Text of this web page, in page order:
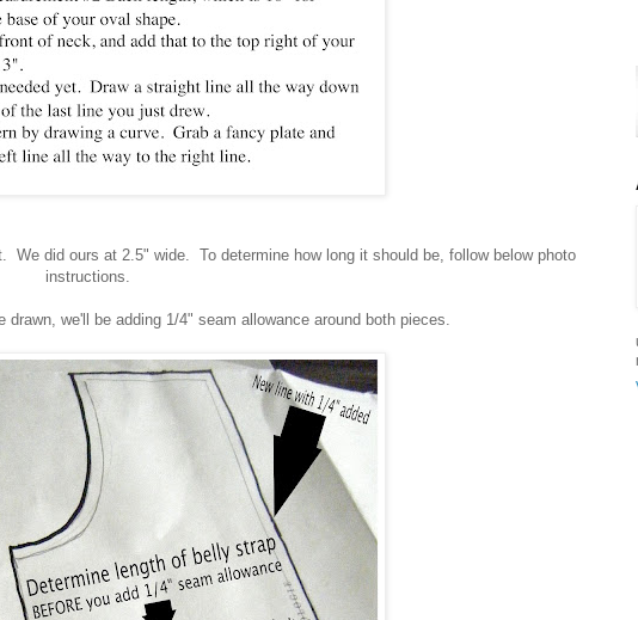
We did ours at 2.5" wide. To determine how long it should be, follow below photo
instructions.
we'll be adding 1/4" seam allowance around both pieces.